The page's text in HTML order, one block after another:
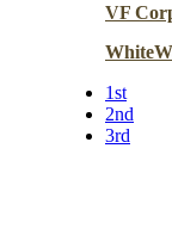
VF
1st
2nd
3rd